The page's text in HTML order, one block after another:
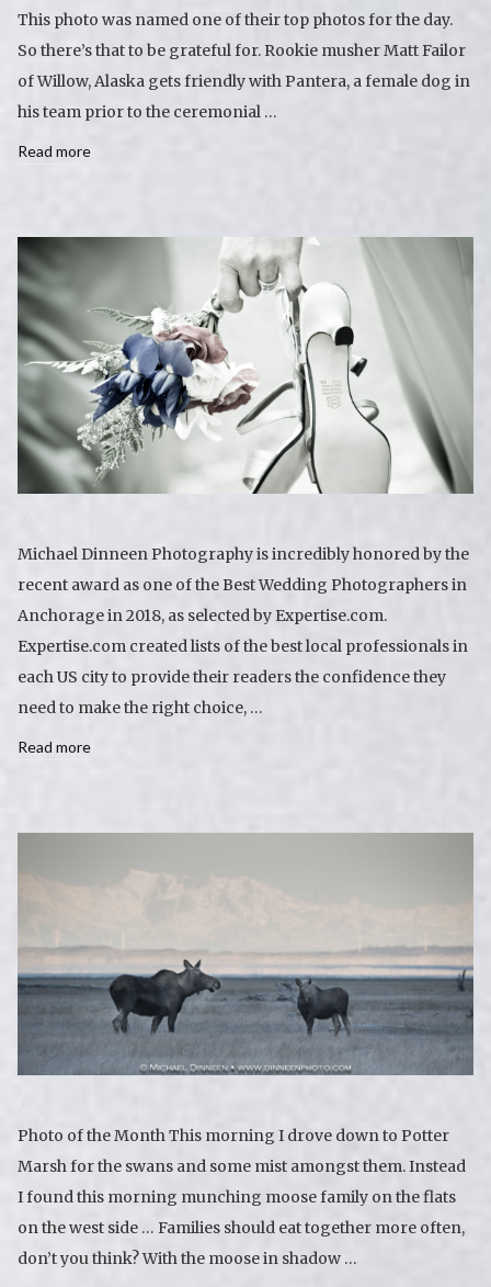
This photo was named one of their top photos for the day.
So there’s that to be grateful for. Rookie musher Matt Failor
of Willow, Alaska gets friendly with Pantera, a female dog in
his team prior to the ceremonial …
Read more
Michael Dinneen Photography is incredibly honored by the
recent award as one of the Best Wedding Photographers in
Anchorage in 2018, as selected by Expertise.com.
Expertise.com created lists of the best local professionals in
each US city to provide their readers the confidence they
need to make the right choice, …
Read more
Photo of the Month This morning I drove down to Potter
Marsh for the swans and some mist amongst them. Instead
I found this morning munching moose family on the flats
on the west side … Families should eat together more often,
don’t you think? With the moose in shadow …